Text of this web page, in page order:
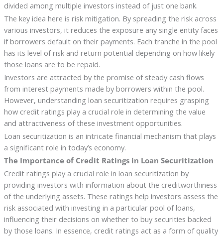
divided among multiple investors instead of just one bank.
The key idea here is risk mitigation. By spreading the risk across
various investors, it reduces the exposure any single entity faces
if borrowers default on their payments. Each tranche in the pool
has its level of risk and return potential depending on how likely
those loans are to be repaid.
Investors are attracted by the promise of steady cash flows
from interest payments made by borrowers within the pool.
However, understanding loan securitization requires grasping
how credit ratings play a crucial role in determining the value
and attractiveness of these investment opportunities.
Loan securitization is an intricate financial mechanism that plays
a significant role in today’s economy.
The Importance of Credit Ratings in Loan Securitization
Credit ratings play a crucial role in loan securitization by
providing investors with information about the creditworthiness
of the underlying assets. These ratings help investors assess the
risk associated with investing in a particular pool of loans,
influencing their decisions on whether to buy securities backed
by those loans. In essence, credit ratings act as a form of quality